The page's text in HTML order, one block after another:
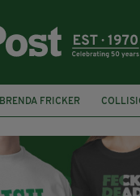
BRENDA FRICKER